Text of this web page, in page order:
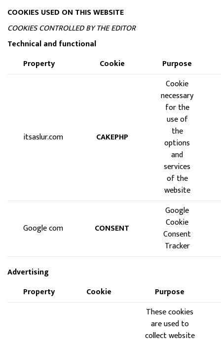
COOKIES USED ON THIS WEBSITE
COOKIES CONTROLLED BY THE EDITOR
Technical and functional
Property
Cookie Purpose
itsaslur.com CAKEPHP
Cookie
necessary
for the
use of
the
options
and
services
of the
website
Google com CONSENT
Google
Cookie
Consent
Tracker
Advertising
Property
Cookie
Purpose
These cookies
are used to
collect website